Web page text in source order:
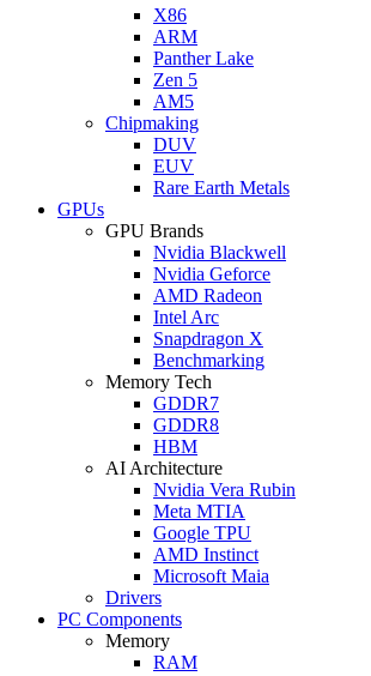
X86
ARM
Panther Lake
Zen 5
AM5
Chipmaking
DUV
EUV
Rare Earth Metals
GPUs
GPU Brands
Nvidia Blackwell
Nvidia Geforce
AMD Radeon
Intel Arc
Snapdragon X
Benchmarking
Memory Tech
GDDR7
GDDR8
HBM
AI Architecture
Nvidia Vera Rubin
Meta MTIA
Google TPU
AMD Instinct
Microsoft Maia
Drivers
PC Components
Memory
RAM